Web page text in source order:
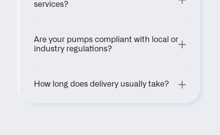
services?
Are your pumps compliant with local or
industry regulations?
How long does delivery usually take?